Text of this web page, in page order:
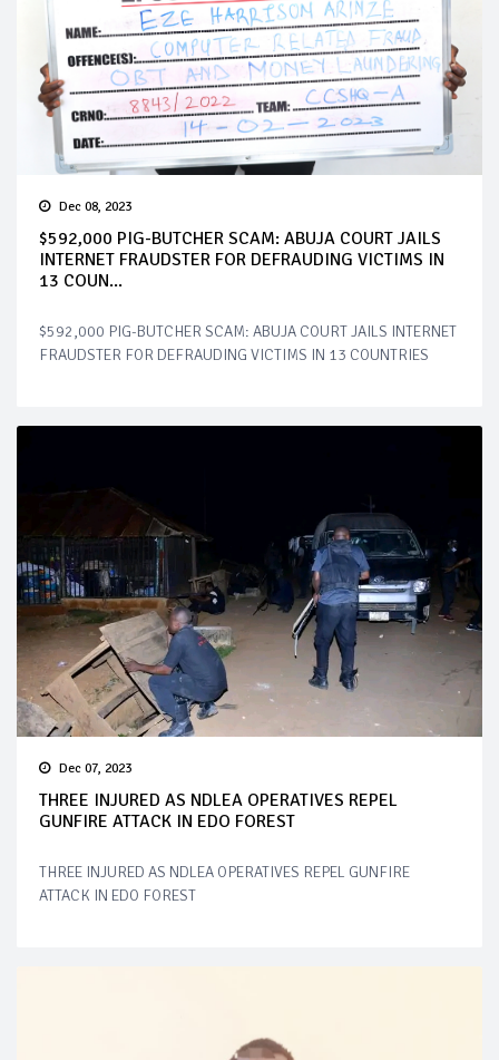
Dec 08, 2023
$592,000 PIG-BUTCHER SCAM: ABUJA COURT JAILS
INTERNET FRAUDSTER FOR DEFRAUDING VICTIMS IN
13 COUN...
$592,000 PIG-BUTCHER SCAM: ABUJA COURT JAILS INTERNET
FRAUDSTER FOR DEFRAUDING VICTIMS IN 13 COUNTRIES
Dec 07, 2023
THREE INJURED AS NDLEA OPERATIVES REPEL
GUNFIRE ATTACK IN EDO FOREST
THREE INJURED AS NDLEA OPERATIVES REPEL GUNFIRE
ATTACK IN EDO FOREST